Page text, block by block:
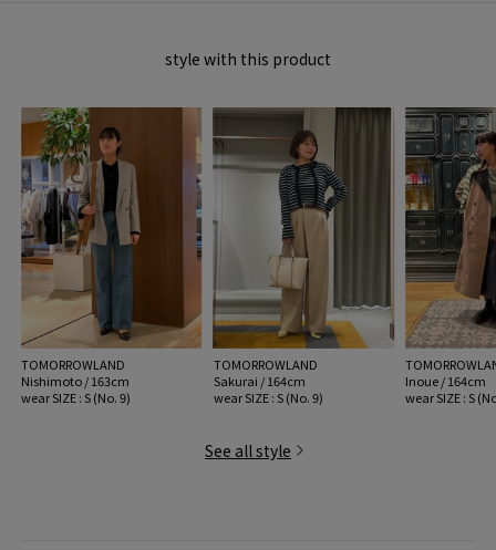
Cotton 100%
MADE IN: China
handling:
style with this product
TOMORROWLAND
Nishimoto / 163cm
wear SIZE : S (No. 9)
TOMORROWLAND
Sakurai / 164cm
wear SIZE : S (No. 9)
Inoue / 164cm
wear SIZE : S
See all style